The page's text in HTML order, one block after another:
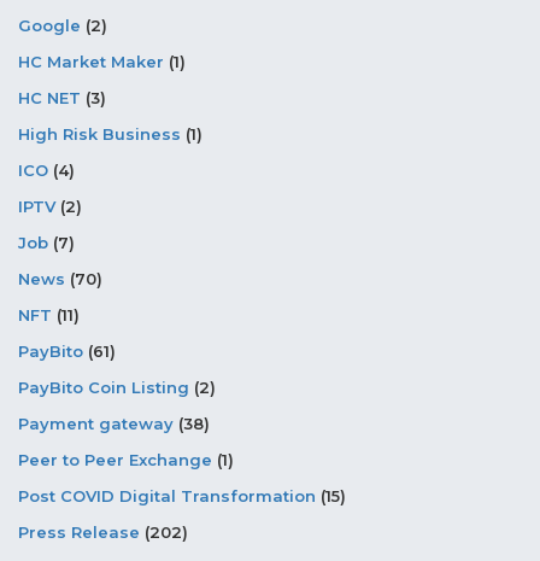
Google (2)
HC Market Maker (1)
HC NET (3)
High Risk Business (1)
ICO (4)
IPTV(2)
Job (7)
News (70)
NFT (11)
PayBito (61)
PayBito Coin Listing (2)
Payment gateway (38)
Peer to Peer Exchange (1)
Post COVID Digital Transformation (15)
Press Release (202)